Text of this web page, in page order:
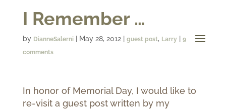
I Remember …
by DianneSalerni| May 28, 2012| guest post, Larry| 9
comments
In honor of Memorial Day, I would like to
re-visit a guest post written by my